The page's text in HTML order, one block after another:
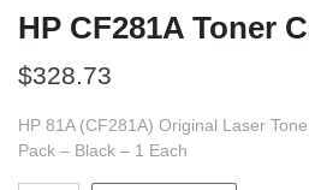
HP CF281A Toner
$328.73
HP 81A (CF281A) Original Laser
Pack – Black – 1 Each